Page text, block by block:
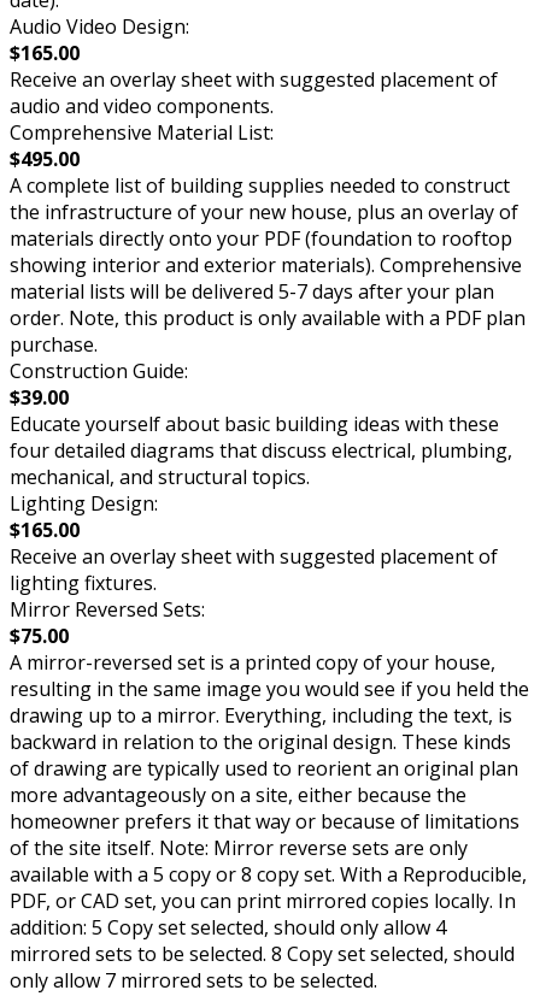
Audio Video Design:
$165.00
Receive an overlay sheet with suggested placement of
audio and video components.
Comprehensive Material List:
$495.00
A complete list of building supplies needed to construct
the infrastructure of your new house, plus an overlay of
materials directly onto your PDF (foundation to rooftop
showing interior and exterior materials). Comprehensive
material lists will be delivered 5-7 days after your plan
order. Note, this product is only available with a PDF plan
purchase.
Construction Guide:
$39.00
Educate yourself about basic building ideas with these
four detailed diagrams that discuss electrical, plumbing,
mechanical, and structural topics.
Lighting Design:
$165.00
Receive an overlay sheet with suggested placement of
lighting fixtures.
Mirror Reversed Sets:
$75.00
A mirror-reversed set is a printed copy of your house,
resulting in the same image you would see if you held the
drawing up to a mirror. Everything, including the text, is
backward in relation to the original design. These kinds
of drawing are typically used to reorient an original plan
more advantageously on a site, either because the
homeowner prefers it that way or because of limitations
of the site itself. Note: Mirror reverse sets are only
available with a 5 copy or 8 copy set. With a Reproducible,
PDF, or CAD set, you can print mirrored copies locally. In
addition: 5 Copy set selected, should only allow 4
mirrored sets to be selected. 8 Copy set selected, should
only allow 7 mirrored sets to be selected.